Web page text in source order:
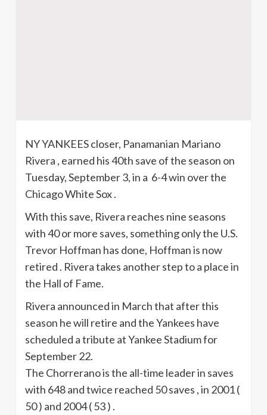
NY YANKEES closer, Panamanian Mariano
Rivera , earned his40th save of the season on
Tuesday, September 3, in a 6-4 win over the
Chicago White Sox .
With this save, Rivera reaches nine seasons
with 40 or more saves, something only the U.S.
Trevor Hoffman has done, Hoffman is now
retired . Rivera takes another step to a place in
the Hall of Fame.
Rivera announced in March that after this
season he will retire and the Yankees have
scheduled a tribute at Yankee Stadium for
September 22.
The Chorreranois the all-time leader in saves
with 648 and twice reached 50 saves , in 2001 (
50 ) and 2004 ( 53 ) .